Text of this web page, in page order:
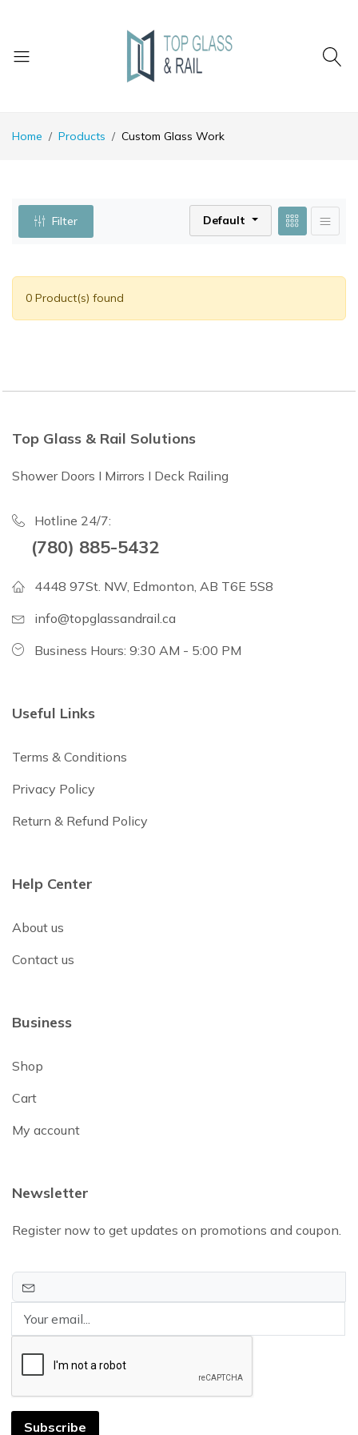
Home Products Custom Glass Work
Filter Default
0 Product(s) found
Top Glass & Rail Solutions
Shower Doors I Mirrors I Deck Railing
Hotline 24/7:
(780) 885-5432
4448 97St. NW, Edmonton, AB T6E 5S8
info@topglassandrail.ca
Business Hours: 9:30 AM - 5:00 PM
Useful Links
Terms & Conditions
Privacy Policy
Return & Refund Policy
Help Center
About us
Contact us
Business
Shop
Cart
My account
Newsletter
Register now to get updates on promotions and coupon.
Subscribe